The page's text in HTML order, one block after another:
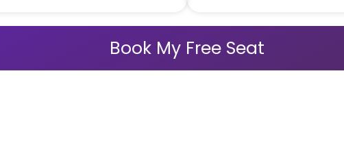
Book My Free Seat